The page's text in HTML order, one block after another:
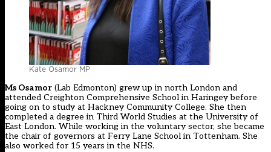
Kate Osamor MP
Ms Osamor (Lab Edmonton) grew up in north London and
attended Creighton Comprehensive School in Haringey before
going on to study at Hackney Community College. She then
completed a degree in Third World Studies at the University of
East London. While working in the voluntary sector, she became
the chair of governors at Ferry Lane School in Tottenham. She
also worked for 15 years in the NHS.